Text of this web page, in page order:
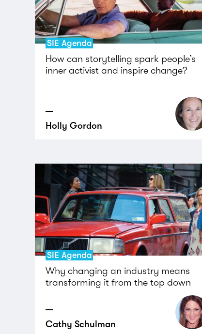
SIE Agenda
How can storytelling spark people’s
inner activist and inspire change?
Holly Gordon
SIE Agenda
Why changing an industry means
transforming it from the top down
Cathy Schulman